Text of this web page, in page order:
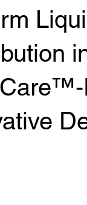
Services